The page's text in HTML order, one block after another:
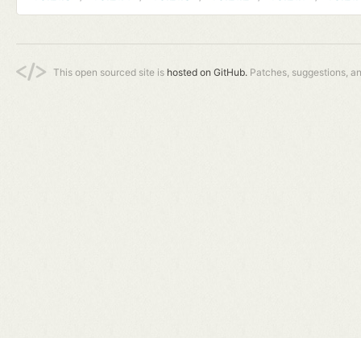
This open sourced site is hosted on GitHub. Patches, suggestions,